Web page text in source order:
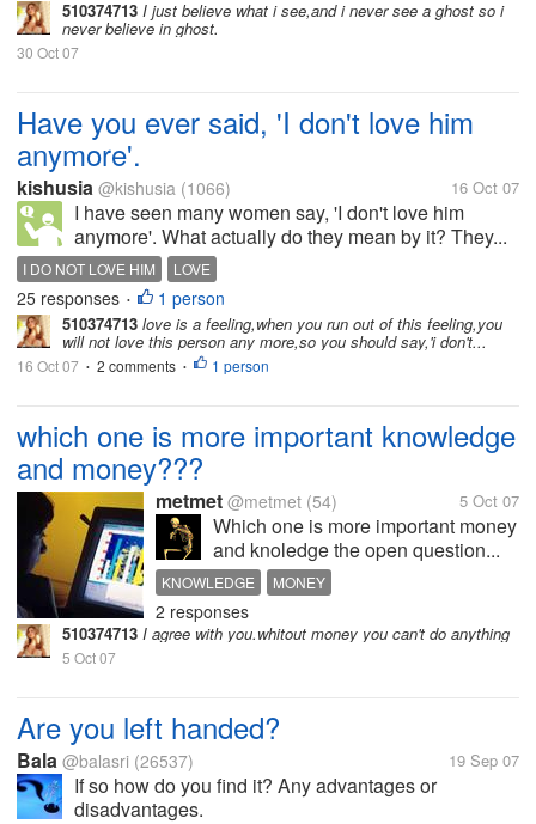
510374713 I just believe what i see,and i never see a ghost so i
never believe in ghost.
30 Oct 07
Have you ever said, 'I don't love him
anymore'.
kishusia @kishusia (1066) 16 Oct 07
I have seen many women say, 'I don't love him
anymore'. What actually do they mean by it? They...
I DO NOT LOVE HIM LOVE
25 responses • 1 person
510374713 love is a feeling,when you run out of this feeling,you
will not love this person any more,so you should say,'i don't...
16 Oct 07 • 2 comments • 1 person
which one is more important knowledge
and money???
metmet @metmet (54) 5 Oct 07
Which one is more important money
and knoledge the open question...
KNOWLEDGE MONEY
2 responses
510374713 I agree with you.whitout money you can't do anything
5 Oct 07
Are you left handed?
Bala @balasri (26537) 19 Sep 07
If so how do you find it? Any advantages or
disadvantages.